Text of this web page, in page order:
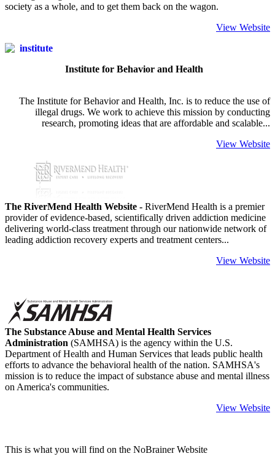
society as a whole, and to get them back on the wagon.
View Website
Institute for Behavior and Health
The Institute for Behavior and Health, Inc. is to reduce the use of
illegal drugs. We work to achieve this mission by conducting
research, promoting ideas that are affordable and scalable...
View Website
The RiverMend Health Website - RiverMend Health is a premier
provider of evidence-based, scientifically driven addiction medicine
delivering world-class treatment through our nationwide network of
leading addiction recovery experts and treatment centers...
View Website
The Substance Abuse and Mental Health Services
Administration (SAMHSA) is the agency within the U.S.
Department of Health and Human Services that leads public health
efforts to advance the behavioral health of the nation. SAMHSA's
mission is to reduce the impact of substance abuse and mental illness
on America's communities.
View Website
This is what you will find on the NoBrainer Website